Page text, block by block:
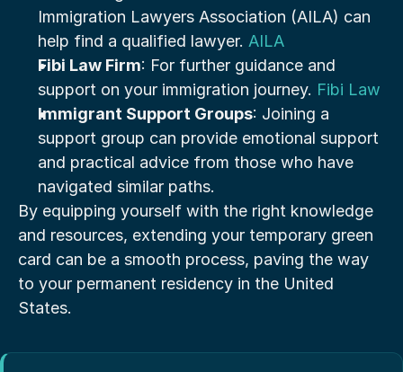
Immigration Lawyers Association (AILA) can
help find a qualified lawyer. AILA
Fibi Law Firm: For further guidance and
support on your immigration journey. Fibi Law
Immigrant Support Groups: Joining a
support group can provide emotional support
and practical advice from those who have
navigated similar paths.
By equipping yourself with the right knowledge
and resources, extending your temporary green
card can be a smooth process, paving the way
to your permanent residency in the United
States.